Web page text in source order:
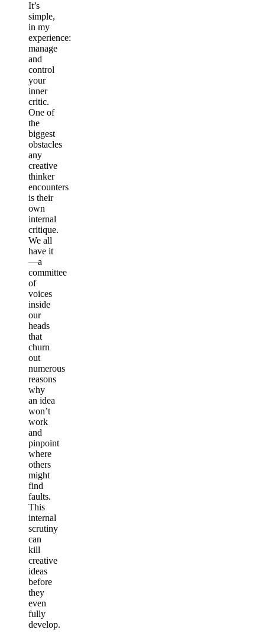
It’s
simple,
in my
experience:
manage
and
control
your
inner
critic.
One of
the
biggest
obstacles
any
creative
thinker
encounters
is their
own
internal
critique.
We all
have it
—a
committee
of
voices
inside
our
heads
that
churn
out
numerous
reasons
why
an idea
won’t
work
and
pinpoint
where
others
might
find
faults.
This
internal
scrutiny
can
kill
creative
ideas
before
they
even
fully
develop.